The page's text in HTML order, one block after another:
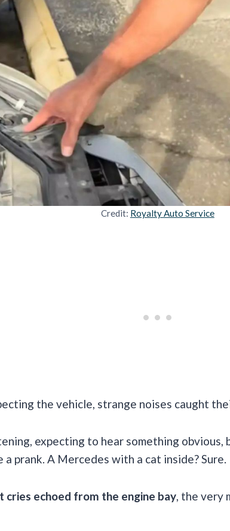
Credit: Royalty Auto Service
the vehicle, strange noises caught
expecting to hear something obvious,
prank. A Mercedes with a cat inside? Sure.
cries echoed from the engine bay, the very